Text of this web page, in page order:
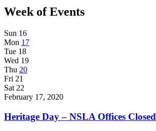
Week of Events
Sun 16
Mon 17
Tue 18
Wed 19
Thu 20
Fri 21
Sat 22
February 17, 2020
Heritage Day – NSLA Offices Closed